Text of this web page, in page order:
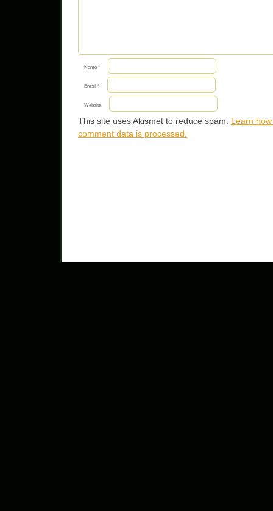
Name *
Email *
Website
This site uses Akismet to reduce spam. Learn
comment data is processed.